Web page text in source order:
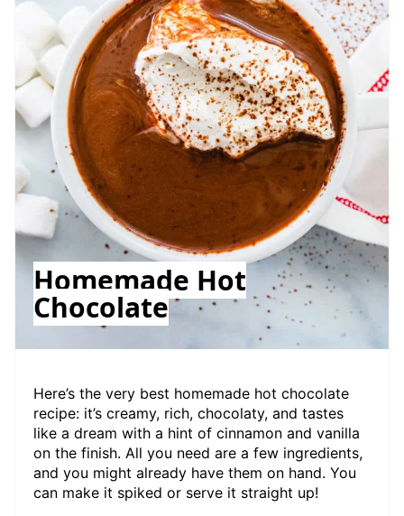
Homemade Hot
Chocolate
Here’s the very best homemade hot chocolate
recipe: it’s creamy, rich, chocolaty, and tastes
like a dream with a hint of cinnamon and vanilla
on the finish. All you need are a few ingredients,
and you might already have them on hand. You
can make it spiked or serve it straight up!